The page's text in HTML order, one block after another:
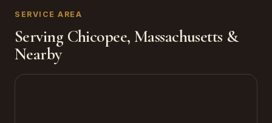
SERVICE AREA
Serving Chicopee, Massachusetts &
Nearby